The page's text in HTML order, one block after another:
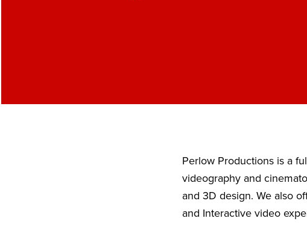
Perlow Productions is a
videography and
and 3D design. We also
and Interactive video